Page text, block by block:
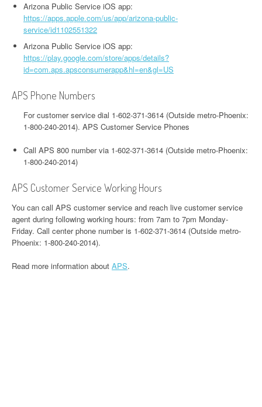
Arizona Public Service iOS app:
https://apps.apple.com/us/app/arizona-public-
service/id1102551322
Arizona Public Service iOS app:
https://play.google.com/store/apps/details?
id=com.aps.apsconsumerapp&hl=en&gl=US
APS Phone Numbers
For customer service dial 1-602-371-3614 (Outside metro-Phoenix:
1-800-240-2014). APS Customer Service Phones
Call APS 800 number via 1-602-371-3614 (Outside metro-Phoenix:
1-800-240-2014)
APS Customer Service Working Hours
You can call APS customer service and reach live customer service
agent during following working hours: from 7am to 7pm Monday-
Friday. Call center phone number is 1-602-371-3614 (Outside metro-
Phoenix: 1-800-240-2014).
Read more information about APS.